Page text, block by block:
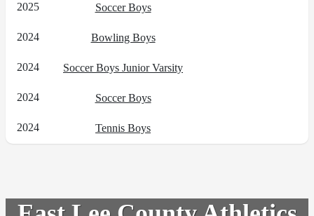
2025 Soccer Boys
2024 Bowling Boys
2024 Soccer Boys Junior Varsity
2024 Soccer Boys
2024 Tennis Boys